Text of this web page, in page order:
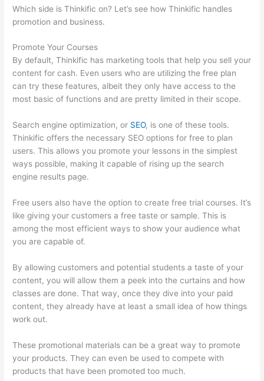
Which side is Thinkific on? Let’s see how Thinkific handles
promotion and business.
Promote Your Courses
By default, Thinkific has marketing tools that help you sell your
content for cash. Even users who are utilizing the free plan
can try these features, albeit they only have access to the
most basic of functions and are pretty limited in their scope.
Search engine optimization, or SEO, is one of these tools.
Thinkific offers the necessary SEO options for free to plan
users. This allows you promote your lessons in the simplest
ways possible, making it capable of rising up the search
engine results page.
Free users also have the option to create free trial courses. It’s
like giving your customers a free taste or sample. This is
among the most efficient ways to show your audience what
you are capable of.
By allowing customers and potential students a taste of your
content, you will allow them a peek into the curtains and how
classes are done. That way, once they dive into your paid
content, they already have at least a small idea of how things
work out.
These promotional materials can be a great way to promote
your products. They can even be used to compete with
products that have been promoted too much.